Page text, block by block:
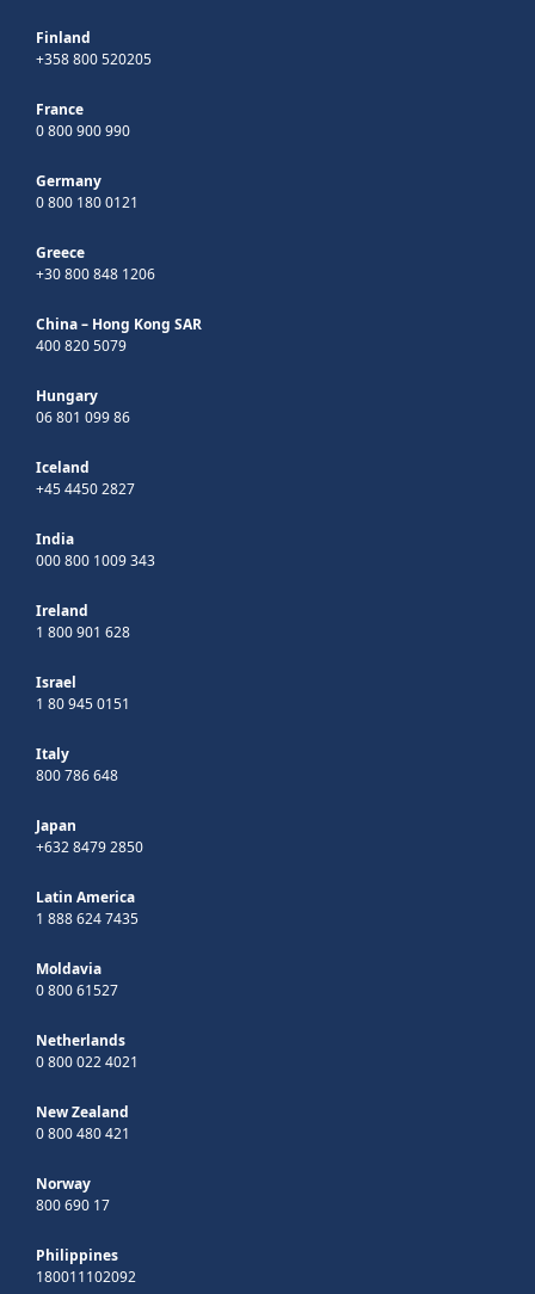
Finland
+358 800 520205
France
0 800 900 990
Germany
0 800 180 0121
Greece
+30 800 848 1206
China – Hong Kong SAR
400 820 5079
Hungary
06 801 099 86
Iceland
+45 4450 2827
India
000 800 1009 343
Ireland
1 800 901 628
Israel
1 80 945 0151
Italy
800 786 648
Japan
+632 8479 2850
Latin America
1 888 624 7435
Moldavia
0 800 61527
Netherlands
0 800 022 4021
New Zealand
0 800 480 421
Norway
800 690 17
Philippines
180011102092